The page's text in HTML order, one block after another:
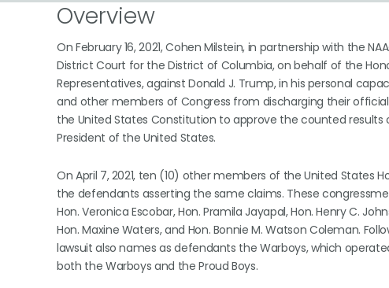
Overview
On February 16, 2021, Cohen Milstein, in partnership with the
District Court for the District of Columbia, on behalf of the
Representatives, against Donald J. Trump, in his personal
and other members of Congress from discharging their
the United States Constitution to approve the counted
President of the United States.
On April 7, 2021, ten (10) other members of the United States
the defendants asserting the same claims. These
Hon. Veronica Escobar, Hon. Pramila Jayapal, Hon. Henry C.
Hon. Maxine Waters, and Hon. Bonnie M. Watson Coleman.
lawsuit also names as defendants the Warboys, which
both the Warboys and the Proud Boys.